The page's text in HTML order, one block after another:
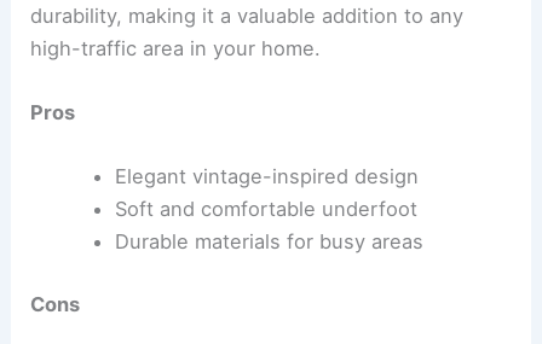
durability, making it a valuable addition to any
high-traffic area in your home.
Pros
Elegant vintage-inspired design
Soft and comfortable underfoot
Durable materials for busy areas
Cons